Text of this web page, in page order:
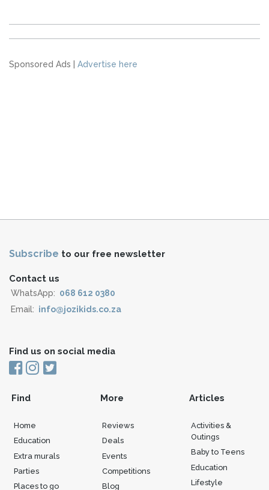
Sponsored Ads | Advertise here
Subscribe to our free newsletter
Contact us
WhatsApp: 068 612 0380
Email: info@jozikids.co.za
Find us on social media
Find
Home
Education
Extra murals
Parties
Places to go
More
Reviews
Deals
Events
Competitions
Blog
Articles
Activities &
Outings
Baby to Teens
Education
Lifestyle